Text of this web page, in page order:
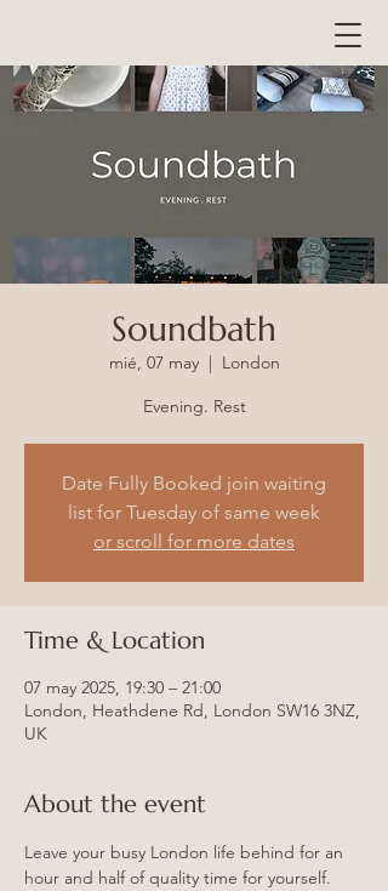
Soundbath
mié, 07 may
  |
London
Evening. Rest
Date Fully Booked join waiting
list for Tuesday of same week
or scroll for more dates
Time & Location
07 may 2025, 19:30 – 21:00
London, Heathdene Rd, London SW16 3NZ,
UK
About the event
Leave your busy London life behind for an
hour and half of quality time for yourself.